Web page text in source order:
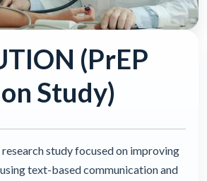
(PrEP
Study)
study focused on improving
text-based communication and